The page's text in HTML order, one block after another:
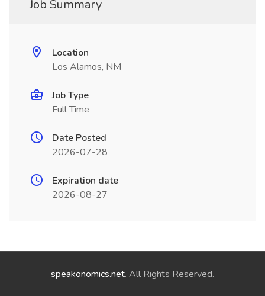
Job Summary
Location
Los Alamos, NM
Job Type
Full Time
Date Posted
2026-07-28
Expiration date
2026-08-27
speakonomics.net. All Rights Reserved.